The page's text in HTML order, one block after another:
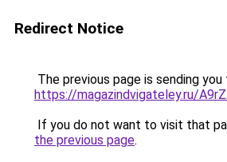
Redirect Notice
The previous page is sending you
https://magazindvigateley.ru/
If you do not want to visit that
the previous page.